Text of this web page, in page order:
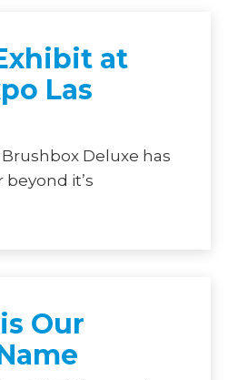
at
Las
Brushbox Deluxe has
it’s
Our